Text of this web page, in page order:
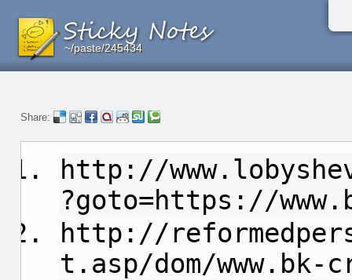
~/paste/245434
~/paste/245434
~/paste/245434
Share:
http://
?goto=https://
http://
t.asp/dom/